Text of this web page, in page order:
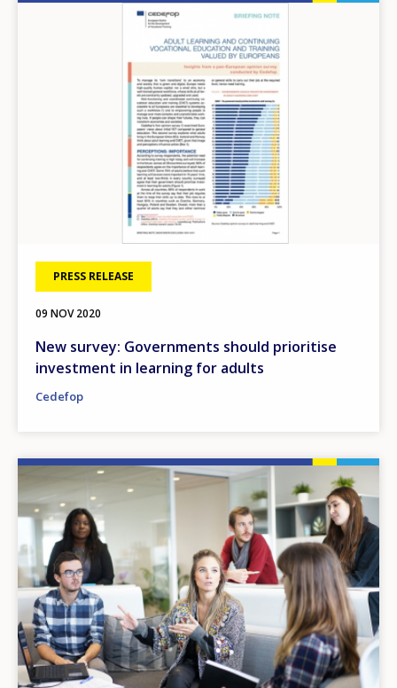
PRESS RELEASE
09 NOV 2020
New survey: Governments should prioritise
investment in learning for adults
Cedefop